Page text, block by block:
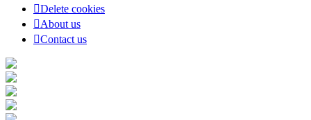
Delete cookies
About us
Contact us